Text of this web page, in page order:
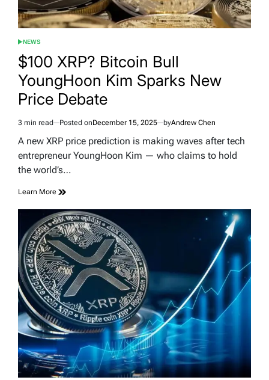
POSTED
IN
NEWS
$100 XRP? Bitcoin Bull
YoungHoon Kim Sparks New
Price Debate
Estimated
read
3 min read Posted onDecember 15, 2025 byAndrew Chen
A new XRP price prediction is making waves after tech
entrepreneur YoungHoon Kim — who claims to hold
the world’s…
Learn More